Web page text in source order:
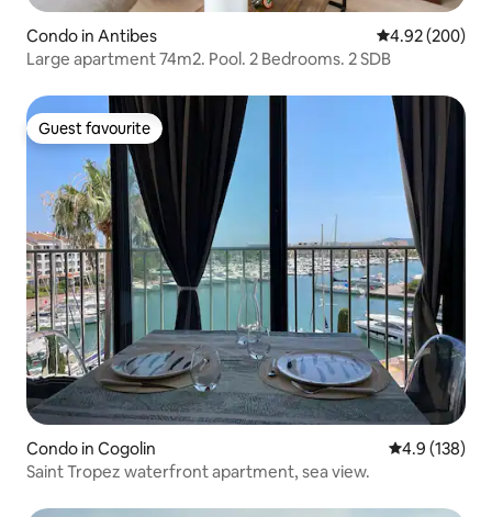
Condo in Antibes 4.92 out of 5
4.92 (200)
Large apartment 74m2. Pool. 2 Bedrooms. 2 SDB
Guest favourite
Guest favourite
Condo in Cogolin 4.9 out of 5
4.9 (138)
Saint Tropez waterfront apartment, sea view.